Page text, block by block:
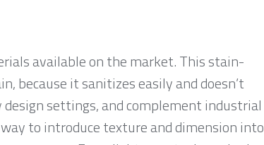
available on the market. This stain-
because it sanitizes easily and doesn’t
settings, and complement industrial
to introduce texture and dimension into